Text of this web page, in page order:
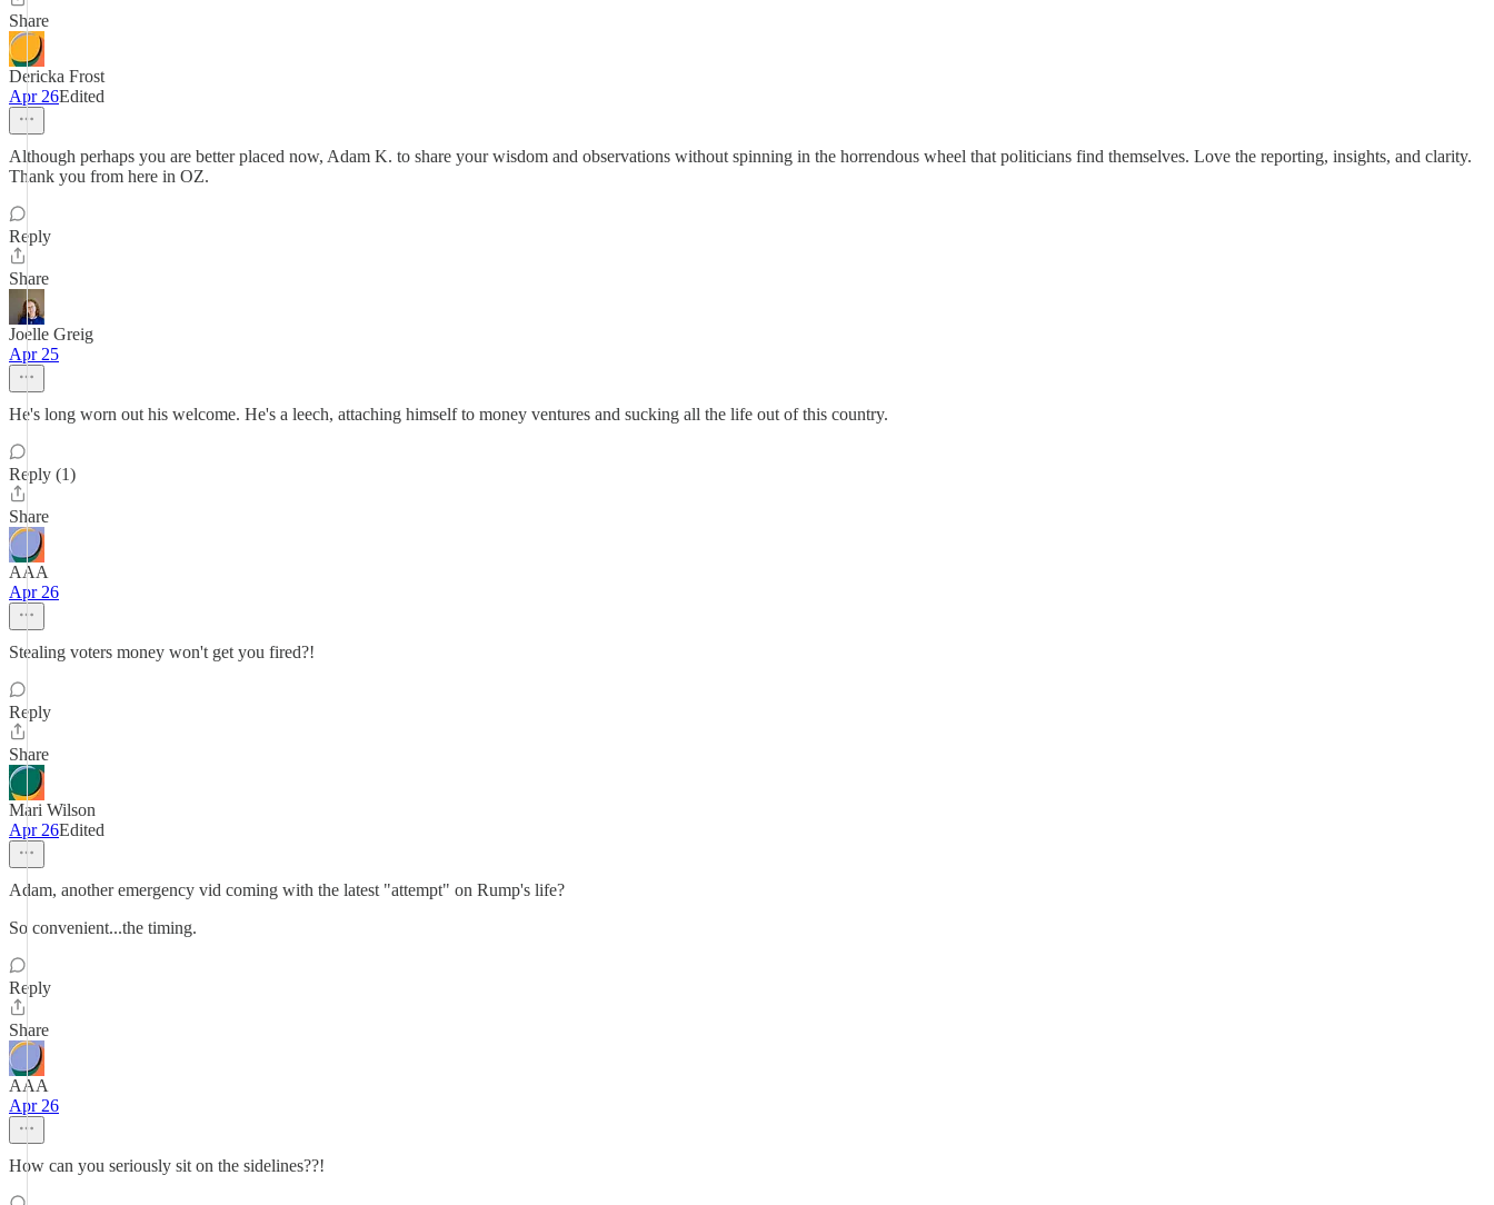
Share
Dericka Frost
Apr 26Edited
Although perhaps you are better placed now, Adam K. to share your wisdom and observations without spinning in the horrendous wheel that politicians find themselves. Love the reporting, insights, and clarity.
Thank you from here in OZ.
Reply
Share
Joelle Greig
Apr 25
He's long worn out his welcome. He's a leech, attaching himself to money ventures and sucking all the life out of this country.
Reply (1)
Share
AAA
Apr 26
Stealing voters money won't get you fired?!
Reply
Share
Mari Wilson
Apr 26Edited
Adam, another emergency vid coming with the latest "attempt" on Rump's life?
So convenient...the timing.
Reply
Share
AAA
Apr 26
How can you seriously sit on the sidelines??!